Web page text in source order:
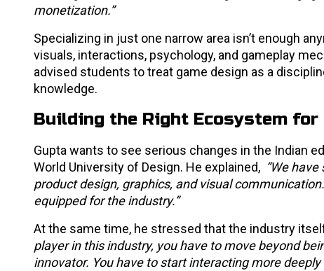
monetization.”
Specializing in just one narrow area isn’t enough
visuals, interactions, psychology, and gameplay
advised students to treat game design as a
knowledge.
Building the Right Ecosystem for
Gupta wants to see serious changes in the Indian
World University of Design. He explained, “We
product design, graphics, and visual
equipped for the industry.”
At the same time, he stressed that the industry
player in this industry, you have to move beyond
innovator. You have to start interacting more